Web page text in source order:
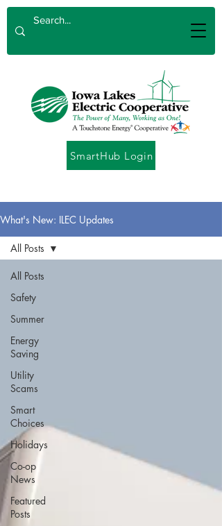
SmartHub Login
What's New: ILEC Updates
All Posts
Safety
Summer
Energy
Saving
Utility
Scams
Smart
Choices
Holidays
Co-op
News
Featured
Posts
All Posts